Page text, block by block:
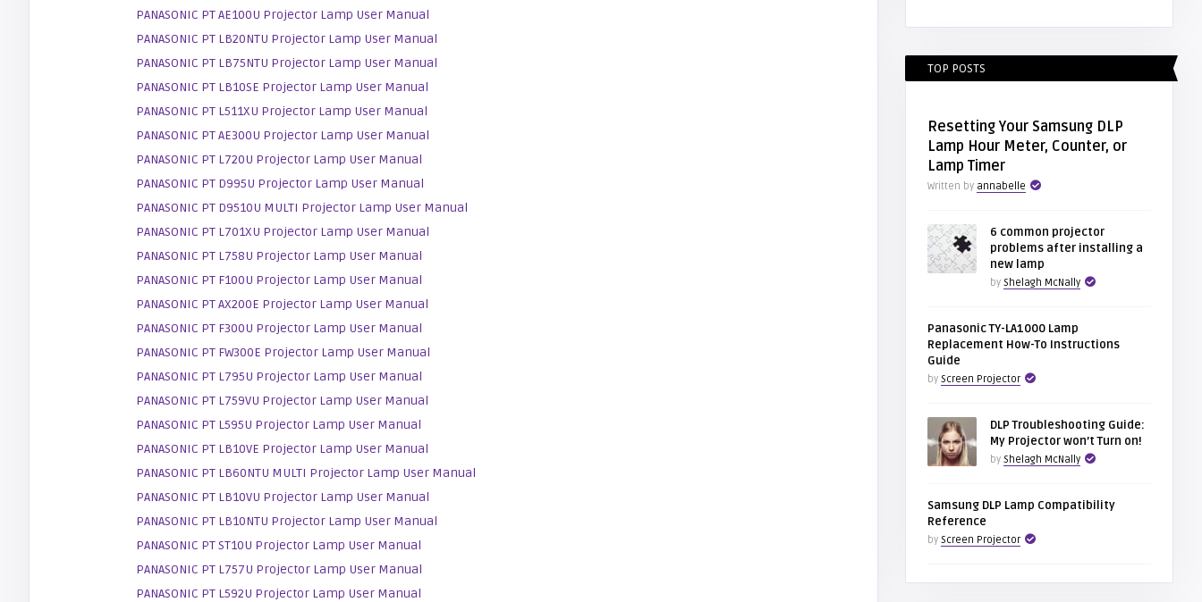
PANASONIC PT AE100U Projector Lamp User Manual
PANASONIC PT LB20NTU Projector Lamp User Manual
PANASONIC PT LB75NTU Projector Lamp User Manual
PANASONIC PT LB10SE Projector Lamp User Manual
PANASONIC PT L511XU Projector Lamp User Manual
PANASONIC PT AE300U Projector Lamp User Manual
PANASONIC PT L720U Projector Lamp User Manual
PANASONIC PT D995U Projector Lamp User Manual
PANASONIC PT D9510U MULTI Projector Lamp User Manual
PANASONIC PT L701XU Projector Lamp User Manual
PANASONIC PT L758U Projector Lamp User Manual
PANASONIC PT F100U Projector Lamp User Manual
PANASONIC PT AX200E Projector Lamp User Manual
PANASONIC PT F300U Projector Lamp User Manual
PANASONIC PT FW300E Projector Lamp User Manual
PANASONIC PT L795U Projector Lamp User Manual
PANASONIC PT L759VU Projector Lamp User Manual
PANASONIC PT L595U Projector Lamp User Manual
PANASONIC PT LB10VE Projector Lamp User Manual
PANASONIC PT LB60NTU MULTI Projector Lamp User Manual
PANASONIC PT LB10VU Projector Lamp User Manual
PANASONIC PT LB10NTU Projector Lamp User Manual
PANASONIC PT ST10U Projector Lamp User Manual
PANASONIC PT L757U Projector Lamp User Manual
PANASONIC PT L592U Projector Lamp User Manual
TOP POSTS
Resetting Your Samsung DLP
Lamp Hour Meter, Counter, or
Lamp Timer
Written by annabelle
6 common projector
problems after installing a
new lamp
by Shelagh McNally
Panasonic TY-LA1000 Lamp
Replacement How-To Instructions
Guide
by Screen Projector
DLP Troubleshooting Guide:
My Projector won’t Turn on!
by Shelagh McNally
Samsung DLP Lamp Compatibility
Reference
by Screen Projector